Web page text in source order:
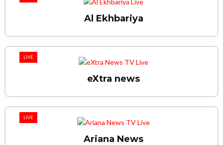
Al Ekhbariya
LIVE
eXtra news
LIVE
Ariana News